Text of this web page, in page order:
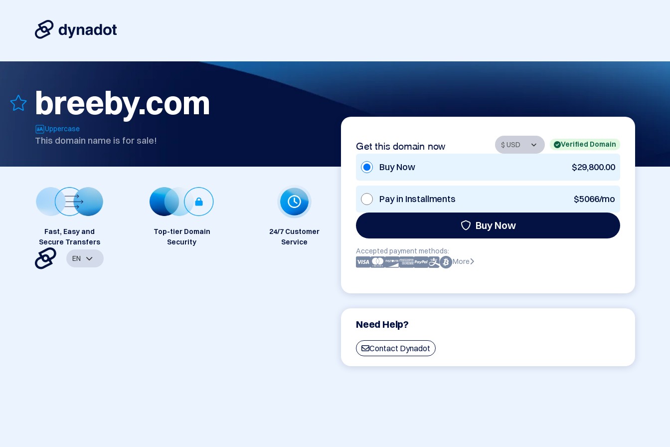
breeby.com
Uppercase
This domain name is for sale! Get this domain now Verified Domain
Buy Now $29,800.00
Pay in Installments $5066/mo
Buy Now
Accepted payment methods:
More
Need Help?
Contact Dynadot
Fast, Easy and
Secure Transfers
Top-tier Domain
Security
24/7 Customer
Service
EN